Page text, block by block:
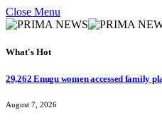
Close Menu
What's Hot
29,262 Enugu women accessed family
August 7, 2026